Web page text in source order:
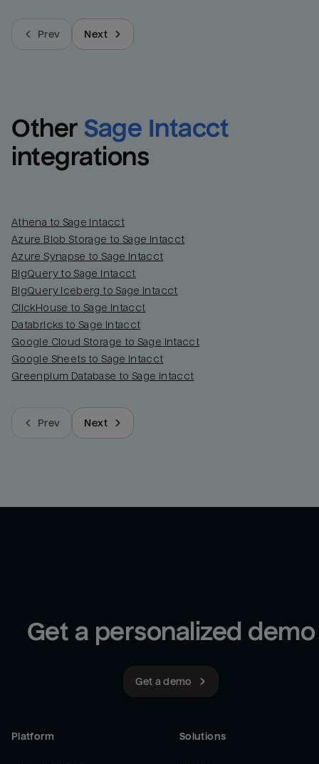
Prev Next
Other Sage Intacct
integrations
Athena to Sage Intacct
Azure Blob Storage to Sage Intacct
Azure Synapse to Sage Intacct
BigQuery to Sage Intacct
BigQuery Iceberg to Sage Intacct
ClickHouse to Sage Intacct
Databricks to Sage Intacct
Google Cloud Storage to Sage Intacct
Google Sheets to Sage Intacct
Greenplum Database to Sage Intacct
Prev Next
Get a personalized demo
Get a demo
Platform Solutions